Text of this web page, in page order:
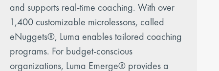
and supports real-time coaching. With over
1,400 customizable microlessons, called
eNuggets®, Luma enables tailored coaching
programs. For budget-conscious
organizations, Luma Emerge® provides a